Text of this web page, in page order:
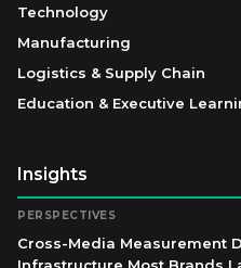
Technology
Manufacturing
Logistics & Supply Chain
Education & Executive
Insights
PERSPECTIVES
Cross-Media Measurement